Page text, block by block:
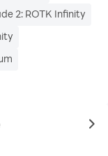
2: ROTK Infinity
to